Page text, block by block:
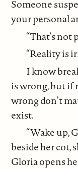
Someone
your personal
“That’s not
“Reality is
I know
is wrong, but if
wrong don’t
exist.
“Wake up,
beside her cot,
Gloria opens